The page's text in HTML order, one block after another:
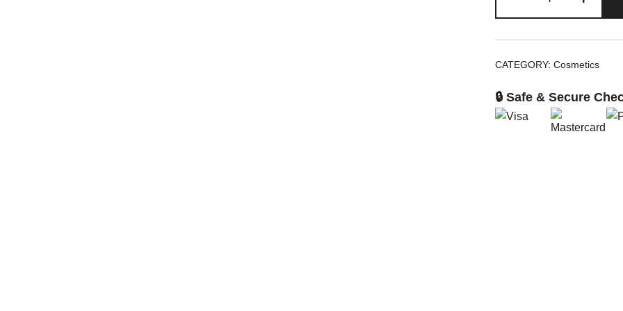
Sunset
Collection
Lip
quantity
CATEGORY: Cosmetics
🔒 Safe & Secure